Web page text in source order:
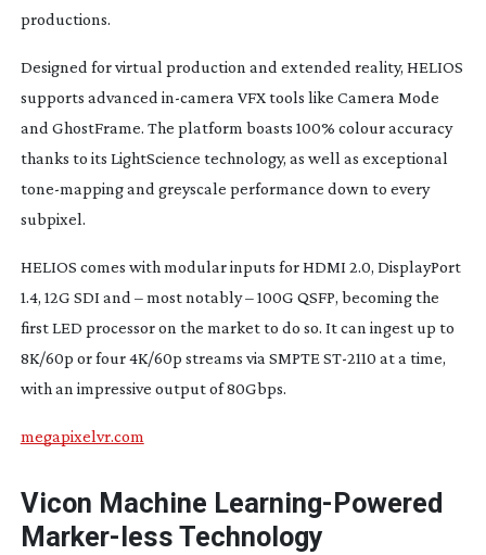
productions.
Designed for virtual production and extended reality, HELIOS
supports advanced in-camera VFX tools like Camera Mode
and GhostFrame. The platform boasts 100% colour accuracy
thanks to its LightScience technology, as well as exceptional
tone-mappingand greyscale performance down to every
subpixel.
HELIOS comes with modular inputs for HDMI 2.0, DisplayPort
1.4, 12G SDI and – most notably – 100G QSFP, becoming the
first LED processor on the market to do so. It can ingest up to
8K/60p or four 4K/60p streams via SMPTEST-2110 at a time,
with an impressive output of 80Gbps.
megapixelvr.com
Vicon Machine Learning-Powered
Marker-less Technology